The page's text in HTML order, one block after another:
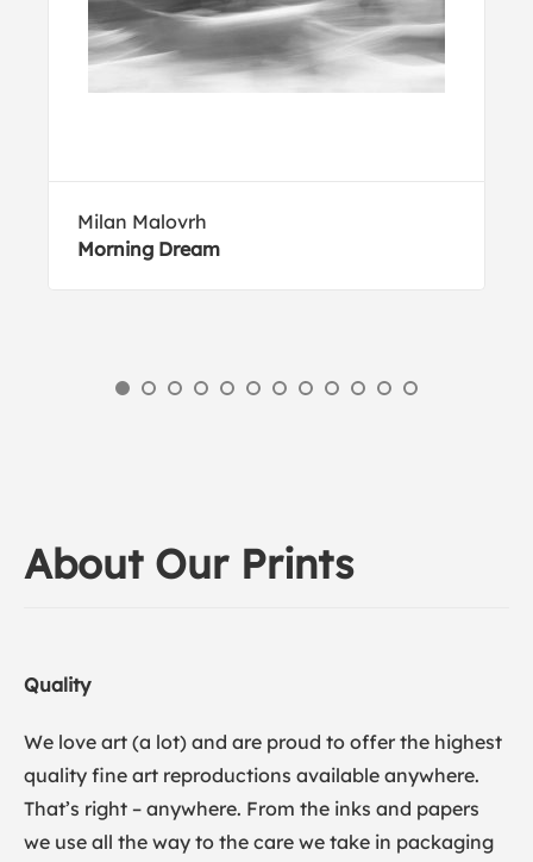
Milan Malovrh
Morning Dream
About Our Prints
Quality
We love art (a lot) and are proud to offer the highest
quality fine art reproductions available anywhere.
That’s right – anywhere. From the inks and papers
we use all the way to the care we take in packaging